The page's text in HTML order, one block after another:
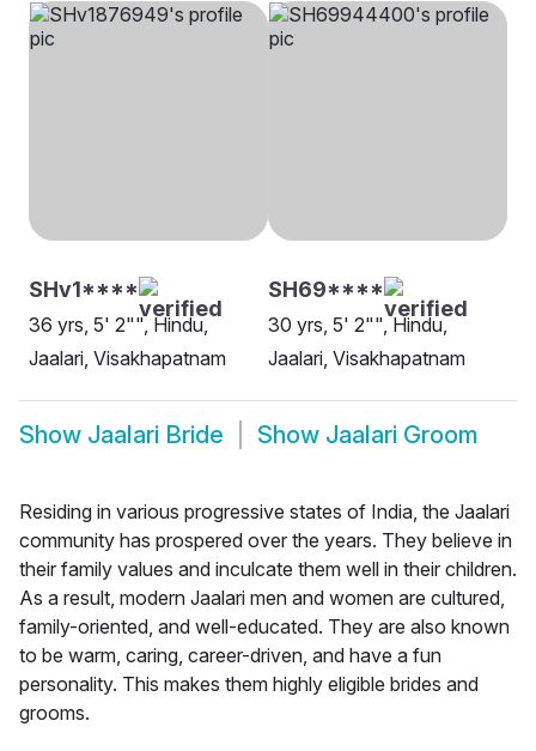
SHv1****
36 yrs, 5' 2"", Hindu,
Jaalari, Visakhapatnam
SH69****
30 yrs, 5' 2"", Hindu,
Jaalari, Visakhapatnam
Show Jaalari Bride Show Jaalari Groom
Residing in various progressive states of India, the Jaalari
community has prospered over the years. They believe in
their family values and inculcate them well in their children.
As a result, modern Jaalari men and women are cultured,
family-oriented, and well-educated. They are also known
to be warm, caring, career-driven, and have a fun
personality. This makes them highly eligible brides and
grooms.